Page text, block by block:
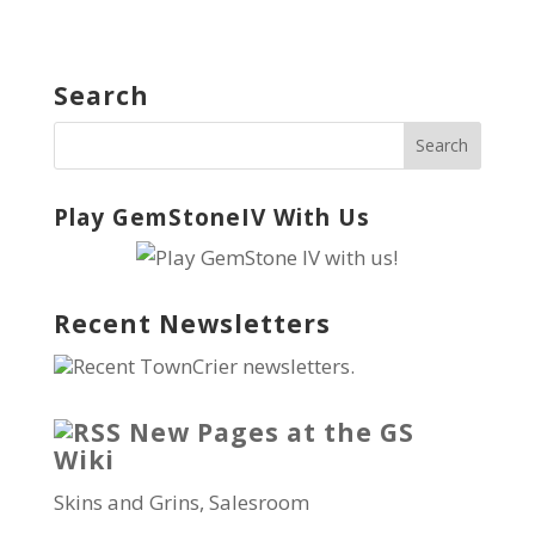
Search
Play GemStoneIV With Us
Recent Newsletters
Recent TownCrier newsletters.
New Pages at the GS
Wiki
Skins and Grins, Salesroom